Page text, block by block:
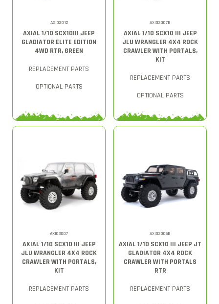
AXI03012
AXIAL 1/10 SCX10III JEEP
GLADIATOR ELITE EDITION
4WD RTR, GREEN
REPLACEMENT PARTS
OPTIONAL PARTS
AXI03007B
AXIAL 1/10 SCX10 III JEEP
JLU WRANGLER 4X4 ROCK
CRAWLER WITH PORTALS,
KIT
REPLACEMENT PARTS
OPTIONAL PARTS
AXI03007
AXIAL 1/10 SCX10 III JEEP
JLU WRANGLER 4X4 ROCK
CRAWLER WITH PORTALS,
KIT
REPLACEMENT PARTS
AXI03006B
AXIAL 1/10 SCX10 III JEEP JT
GLADIATOR 4X4 ROCK
CRAWLER WITH PORTALS
RTR
REPLACEMENT PARTS